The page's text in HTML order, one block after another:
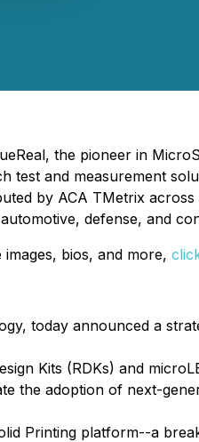
the pioneer in
test and measurement
by ACA TMetrix
defense, and
bios, and more,
today announced a
Kits (RDKs) and
the adoption of next-
Printing platform--a